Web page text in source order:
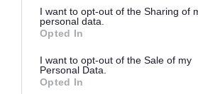
not limited to your visit or usage
grant or deny consent to Google and
use your data for below specified
consent section.
I want to opt-out of the Sharing of
personal data.
Opted In
I want to opt-out of the Sale of my
Personal Data.
Opted In
of a large batch processor to
On a recent visit to their
Junction 10 of the M6 in